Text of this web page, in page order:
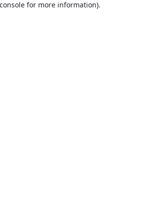
for more information).